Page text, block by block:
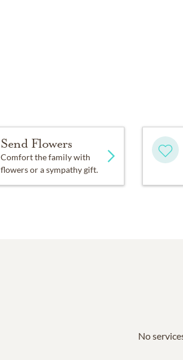
Send Flowers
Comfort the family with
flowers or a sympathy gift.
No